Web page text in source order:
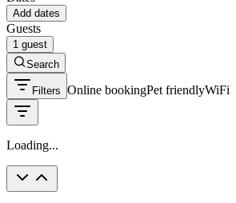
Add dates
Guests
1 guest
Search
Filters Online bookingPet friendlyWiFi
Loading...